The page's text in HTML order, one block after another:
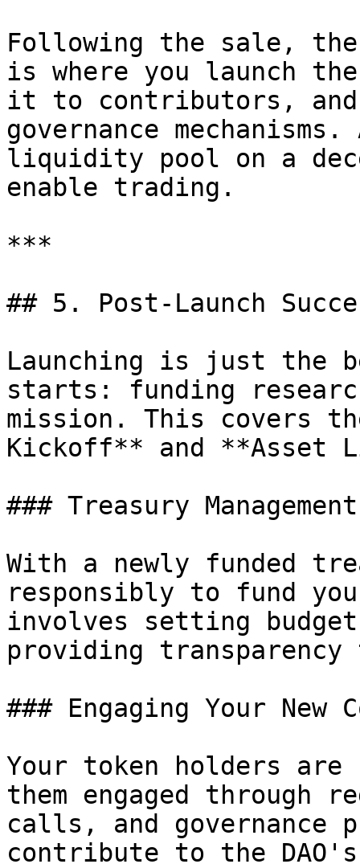
Following the sale, the
is where you launch
it to contributors,
governance
liquidity pool on a
enable trading.
***
## 5. Post-Launch
Launching is just the
starts: funding
mission. This covers
Kickoff** and **Asset
### Treasury Management
With a newly funded
responsibly to fund
involves setting
providing transparency
### Engaging Your New
Your token holders are
them engaged through
calls, and governance
contribute to the